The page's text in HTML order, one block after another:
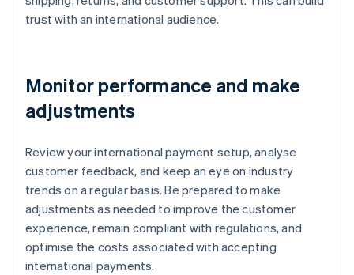
trust with an international audience.
Monitor performance and make
adjustments
Review your international payment setup, analyse
customer feedback, and keep an eye on industry
trends on a regular basis. Be prepared to make
adjustments as needed to improve the customer
experience, remain compliant with regulations, and
optimise the costs associated with accepting
international payments.